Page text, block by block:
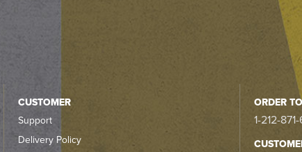
CUSTOMER
Support
Delivery Policy
ORDER
1-212-